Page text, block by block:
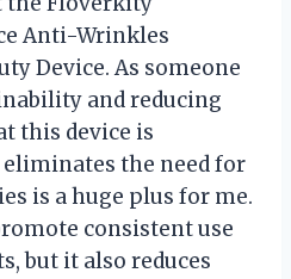
Anti-Wrinkles
Device. As someone
and reducing
this device is
the need for
is a huge plus for me.
consistent use
but it also reduces